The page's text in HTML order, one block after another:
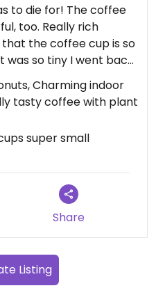
to die for! The coffee
too. Really rich
the coffee cup is so
was so tiny I went back
get enough coffee. I
restaurant to have
a great place and I
Charming indoor
tasty coffee with plant
super small
Share
Listing